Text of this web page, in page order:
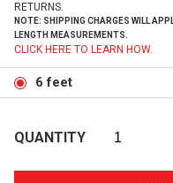
RETURNS.
NOTE: SHIPPING CHARGES WILL
LENGTH MEASUREMENTS.
CLICK HERE TO LEARN HOW.
6 feet
QUANTITY